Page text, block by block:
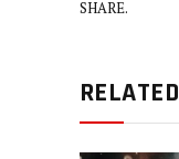
SHARE.
RELATED